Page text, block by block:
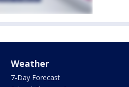
Weather
7-Day Forecast